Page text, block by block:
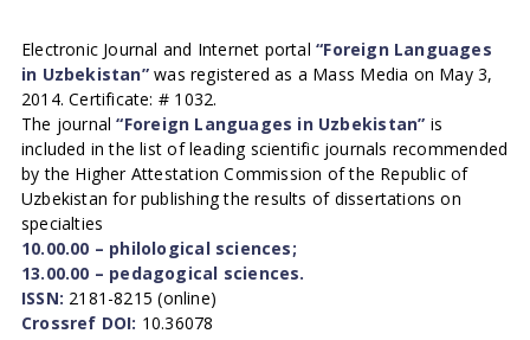
Electronic Journal and Internet portal“Foreign Languages
in Uzbekistan”was registered as a Mass Media on May 3,
2014. Certificate: # 1032.
The journal“Foreign Languages in Uzbekistan” is
included in the list of leading scientific journals recommended
by the Higher Attestation Commission of the Republic of
Uzbekistan for publishing the results of dissertations on
specialties
10.00.00 – philological sciences;
13.00.00 – pedagogical sciences.
ISSN: 2181-8215 (online)
Crossref DOI: 10.36078